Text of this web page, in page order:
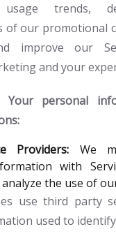
usage trends,
of our promotional
improve our
and your
Your personal
Providers: We
with
the use of
use third party
used to